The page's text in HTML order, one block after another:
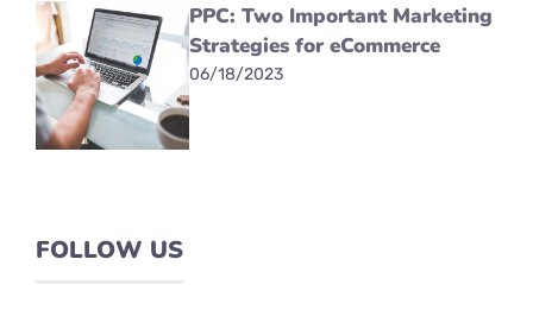
PPC: Two Important Marketing
Strategies for eCommerce
06/18/2023
FOLLOW US